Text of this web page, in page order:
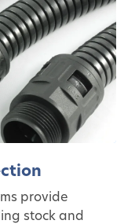
provide
stock and